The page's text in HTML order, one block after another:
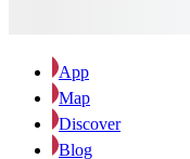
App
Map
Discover
Blog